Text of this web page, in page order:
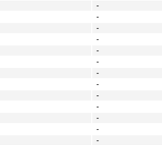
-
-
-
-
-
-
-
-
-
-
-
-
-